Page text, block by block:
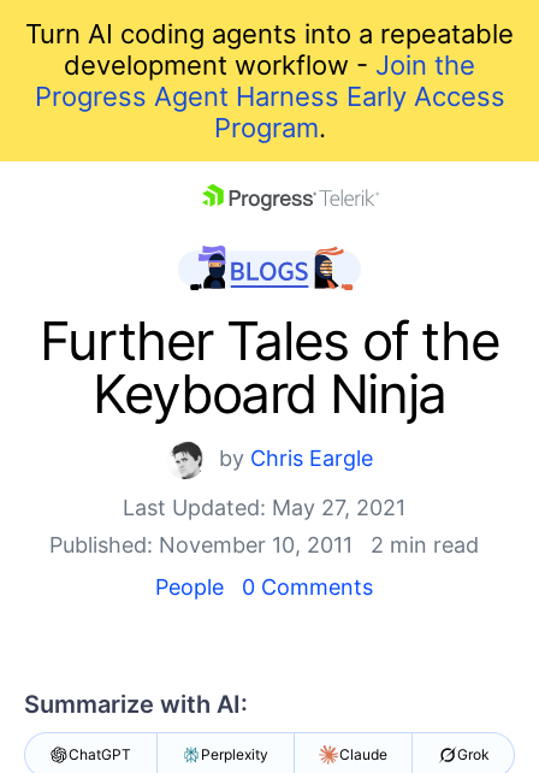
Turn AI coding agents into a repeatable
development workflow - Join the
Progress Agent Harness Early Access
Program.
Shopping cart
Your Account
Contact Us
Further Tales of the
Keyboard Ninja
by Chris Eargle
Last Updated: May 27, 2021
Published: November 10, 2011
2 min read
People
0 Comments
Summarize with AI:
ChatGPT Perplexity Claude Grok